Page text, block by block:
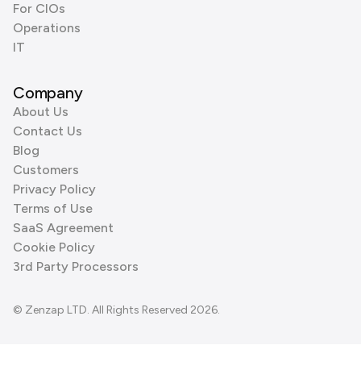
For CIOs
Operations
IT
Company
About Us
Contact Us
Blog
Customers
Privacy Policy
Terms of Use
SaaS Agreement
Cookie Policy
3rd Party Processors
© Zenzap LTD. All Rights Reserved 2026.